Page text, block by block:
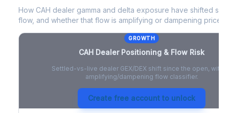
How CAH dealer gamma and delta exposure have shifted
flow, and whether that flow is amplifying or dampening price
GROWTH
CAH Dealer Positioning & Flow Risk
Settled-vs-live dealer GEX/DEX shift since the open, with
amplifying/dampening flow classifier.
Create free account to unlock